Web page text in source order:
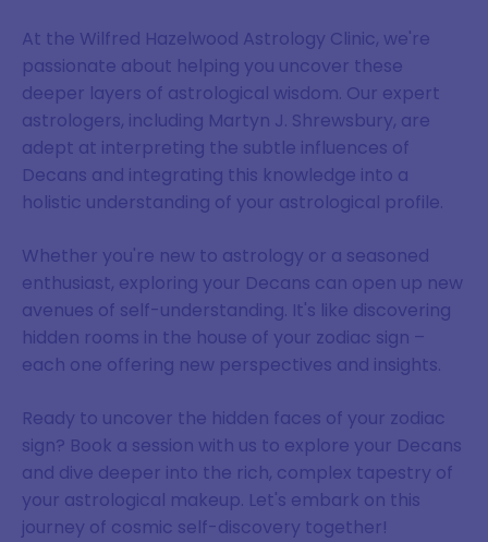
At the Wilfred Hazelwood Astrology Clinic, we're
passionate about helping you uncover these
deeper layers of astrological wisdom. Our expert
astrologers, including Martyn J. Shrewsbury, are
adept at interpreting the subtle influences of
Decans and integrating this knowledge into a
holistic understanding of your astrological profile.
Whether you're new to astrology or a seasoned
enthusiast, exploring your Decans can open up new
avenues of self-understanding. It's like discovering
hidden rooms in the house of your zodiac sign –
each one offering new perspectives and insights.
Ready to uncover the hidden faces of your zodiac
sign? Book a session with us to explore your Decans
and dive deeper into the rich, complex tapestry of
your astrological makeup. Let's embark on this
journey of cosmic self-discovery together!